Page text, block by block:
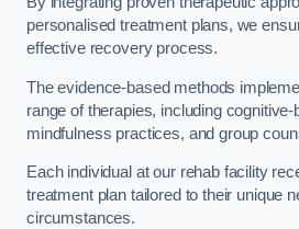
personalised treatment plans, we
effective recovery process.
The evidence-based methods
range of therapies, including cognitive-
mindfulness practices, and group
Each individual at our rehab facility
treatment plan tailored to their unique
circumstances.